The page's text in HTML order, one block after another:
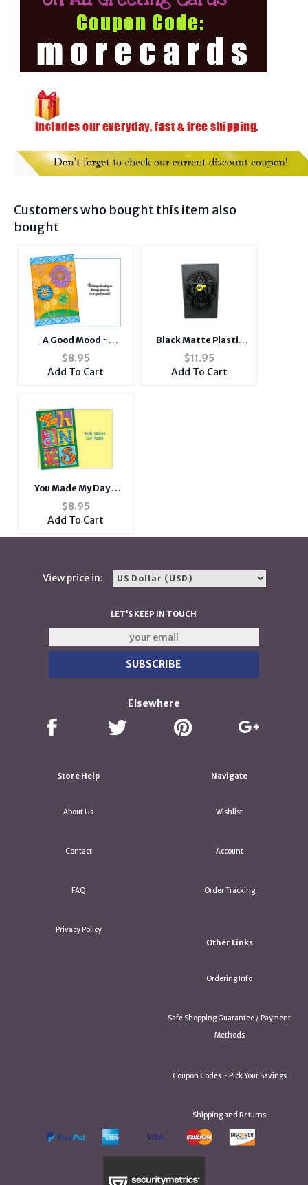
Customers who bought this item also
bought
A Good Mood ~
Thinking Of You Card
$8.95
Add To Cart
Black Matte Plastic
Design Cigarette
Hard Case Pack Holder
Fits Kings
$11.95
Add To Cart
You Made My Day ~
Thank You Card
$8.95
Add To Cart
View price in:
LET'S KEEP IN TOUCH
Elsewhere
Store Help
About Us
Contact
FAQ
Privacy Policy
Navigate
Wishlist
Account
Order Tracking
Other Links
Ordering Info
Safe Shopping Guarantee / Payment
Methods
Coupon Codes ~ Pick Your Savings
Shipping and Returns